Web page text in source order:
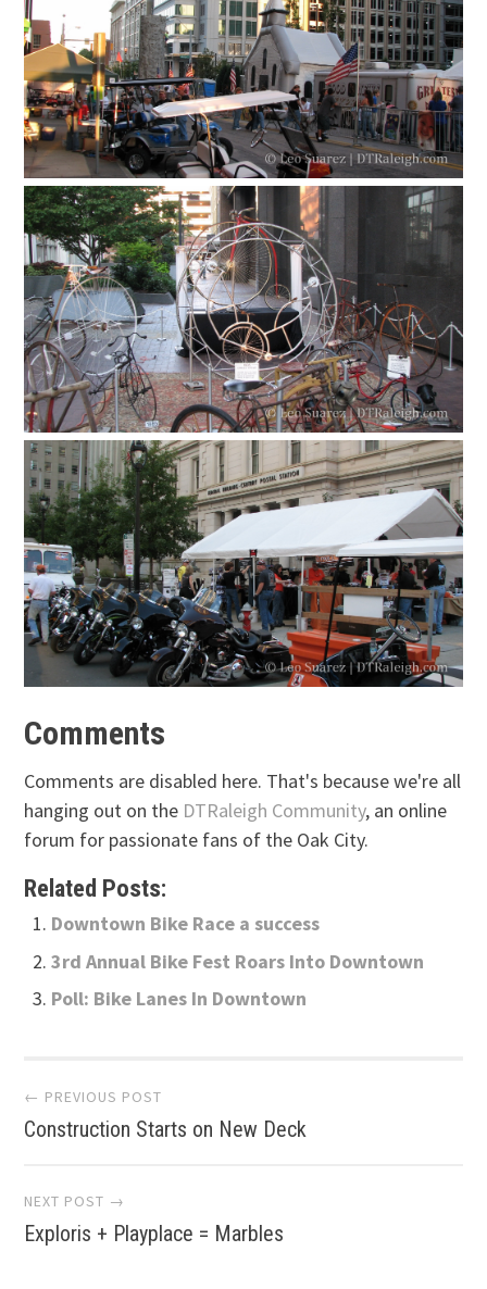
Comments
Comments are disabled here. That's because we're all
hanging out on the DTRaleigh Community, an online
forum for passionate fans of the Oak City.
Related Posts:
Downtown Bike Race a success
3rd Annual Bike Fest Roars Into Downtown
Poll: Bike Lanes In Downtown
Post
navigation
← PREVIOUS POST
Construction Starts on New Deck
NEXT POST →
Exploris + Playplace = Marbles